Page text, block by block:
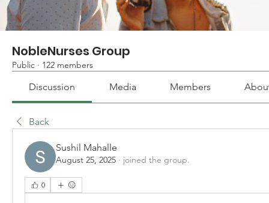
NobleNurses Group
Public · 122 members
Discussion Media Members
Back
Sushil Mahalle
August 25, 2025 · joined the group.
0